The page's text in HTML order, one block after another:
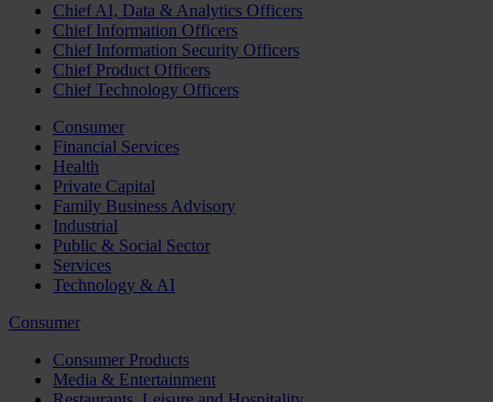
Chief AI, Data & Analytics Officers
Chief Information Officers
Chief Information Security Officers
Chief Product Officers
Chief Technology Officers
Consumer
Financial Services
Health
Private Capital
Family Business Advisory
Industrial
Public & Social Sector
Services
Technology & AI
Consumer
Consumer Products
Media & Entertainment